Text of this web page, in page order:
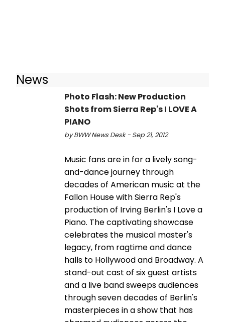
News
Photo Flash: New Production
Shots from Sierra Rep's I LOVE A
PIANO
by BWW News Desk - Sep 21, 2012
Music fans are in for a lively song-
and-dance journey through
decades of American music at the
Fallon House with Sierra Rep's
production of Irving Berlin's I Love a
Piano. The captivating showcase
celebrates the musical master's
legacy, from ragtime and dance
halls to Hollywood and Broadway. A
stand-out cast of six guest artists
and a live band sweeps audiences
through seven decades of Berlin's
masterpieces in a show that has